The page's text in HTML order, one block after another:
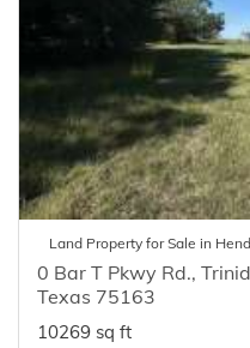
Land Property for Sale in
0 Bar T Pkwy Rd.,
Texas 75163
10269 sq ft